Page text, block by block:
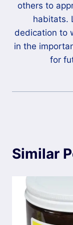
others to
habitats.
dedication to
in the
for
Similar